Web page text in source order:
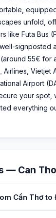
unfold,
like Futa Bus
signposted
55€ for
Airlines,
Airport
your
everything
— Can
Cần Thơ to